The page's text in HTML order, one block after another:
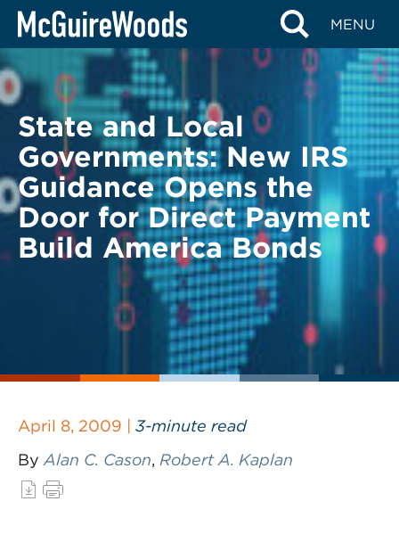
Skip
content
MENU
BACK TO LEGAL ALERTS
State and Local
Governments: New IRS
Guidance Opens the
Door for Direct Payment
Build America Bonds
April 8, 2009 | 3-minute read
By Alan C. Cason, Robert A. Kaplan